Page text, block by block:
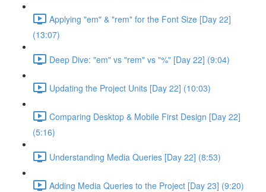
Applying "em" & "rem" for the Font Size [Day 22]
(13:07)
Deep Dive: "em" vs "rem" vs "%" [Day 22] (9:04)
Updating the Project Units [Day 22] (10:03)
Comparing Desktop & Mobile First Design [Day 22]
(5:16)
Understanding Media Queries [Day 22] (8:53)
Adding Media Queries to the Project [Day 23] (9:20)